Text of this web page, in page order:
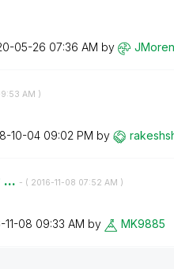
05-26 07:36 AM by
AM )
10-04 09:02 PM by
... - ( ‎2016-11-08 07:52 AM )
11-08 09:33 AM by MK9885